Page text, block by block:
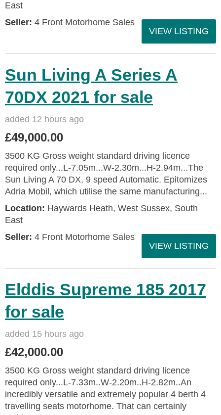
East
Seller: 4 Front Motorhome Sales
VIEW LISTING
Sun Living A Series A
70DX 2021 for sale
added 12 hours ago
£49,000.00
3500 KG Gross weight standard driving licence
required only...L-7.05m...W-2.30m...H-2.94m...The
Sun Living A 70 DX, 9 speed Automatic. Epitomizes
Adria Mobil, which utilise the same manufacturing...
Location: Haywards Heath, West Sussex, South
East
Seller: 4 Front Motorhome Sales
VIEW LISTING
Elddis Supreme 185 2017
for sale
added 15 hours ago
£42,000.00
3500 KG Gross weight standard driving licence
required only...L-7.33m..W-2.20m..H-2.82m..An
incredibly versatile and extremely popular 4 berth 4
travelling seats motorhome. That can certainly